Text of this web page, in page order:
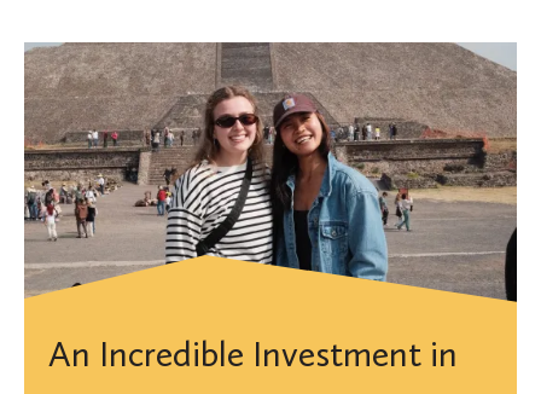
An Incredible Investment in